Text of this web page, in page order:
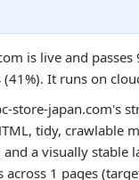
is live and
(41%). It runs on
store-japan.com's
tidy, crawlable
and a visually stable
across 1 pages